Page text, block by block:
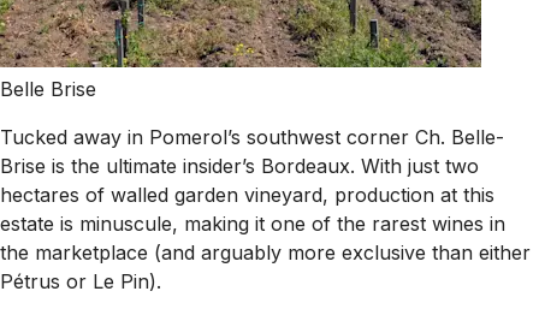
Belle Brise
Tucked away in Pomerol’s southwest corner Ch. Belle-
Brise is the ultimate insider’s Bordeaux. With just two
hectares of walled garden vineyard, production at this
estate is minuscule, making it one of the rarest wines in
the marketplace (and arguably more exclusive than either
Pétrus or Le Pin).